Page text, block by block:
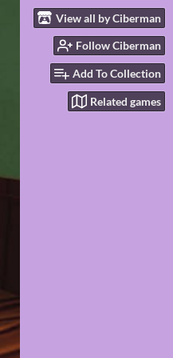
View all by Ciberman
Follow Ciberman
Add To Collection
Related games